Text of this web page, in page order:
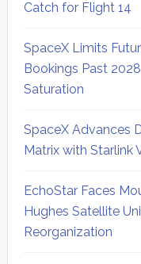
Catch for Flight 14
SpaceX Limits
Bookings Past
Saturation
SpaceX Advances
Matrix with Starlink
EchoStar Faces
Hughes Satellite
Reorganization